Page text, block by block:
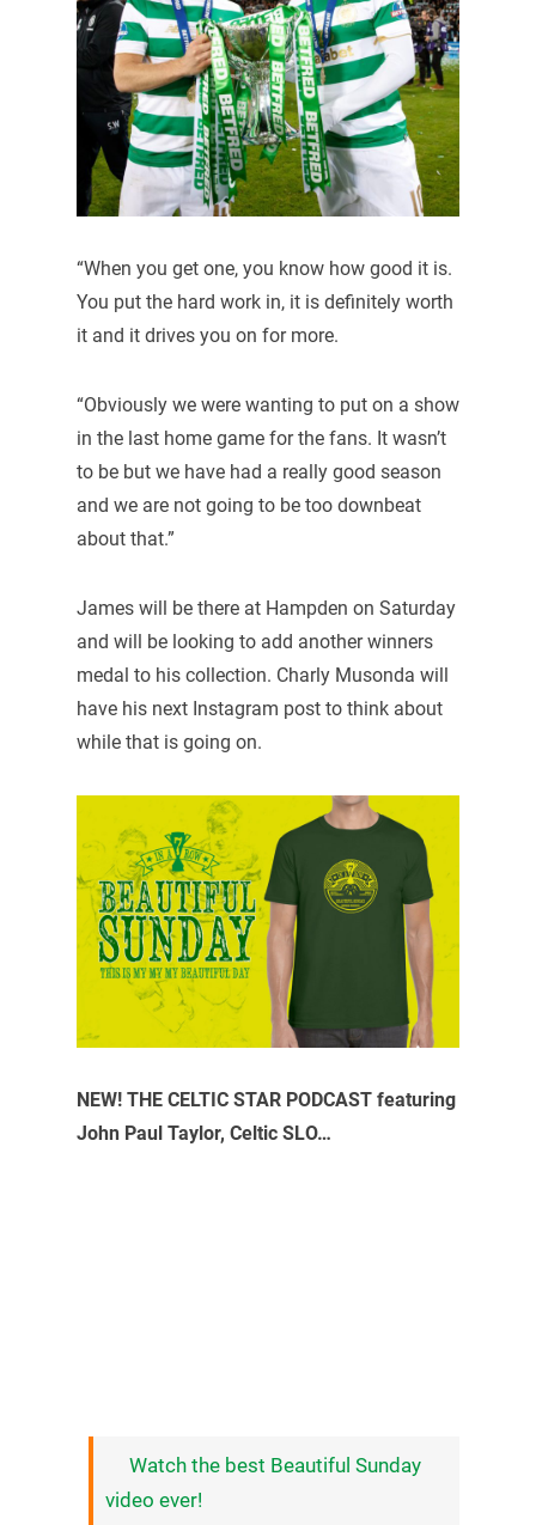
“When you get one, you know how good it is.
You put the hard work in, it is definitely worth
it and it drives you on for more.
“Obviously we were wanting to put on a show
in the last home game for the fans. It wasn’t
to be but we have had a really good season
and we are not going to be too downbeat
about that.”
James will be there at Hampden on Saturday
and will be looking to add another winners
medal to his collection. Charly Musonda will
have his next Instagram post to think about
while that is going on.
NEW! THE CELTIC STAR PODCAST featuring
John Paul Taylor, Celtic SLO…
Watch the best Beautiful Sunday
video ever!